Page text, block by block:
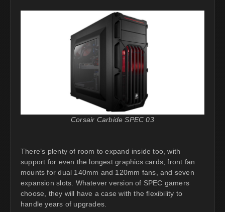
Corsair Carbide SPEC 03
There’s plenty of room to expand inside too, with
support for even the longest graphics cards, front fan
mounts for dual 140mm and 120mm fans, and seven
expansion slots. Whatever version of SPEC gamers
choose, they will have a case with the flexibility to
handle years of upgrades.